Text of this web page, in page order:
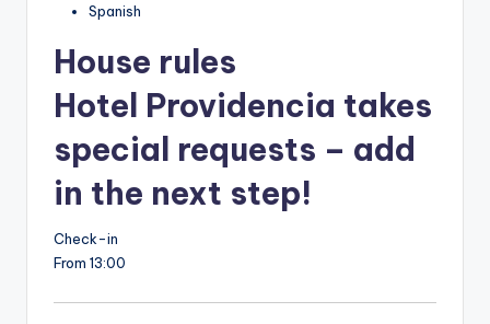
Spanish
House rules
Hotel Providencia takes
special requests – add
in the next step!
Check-in
From 13:00